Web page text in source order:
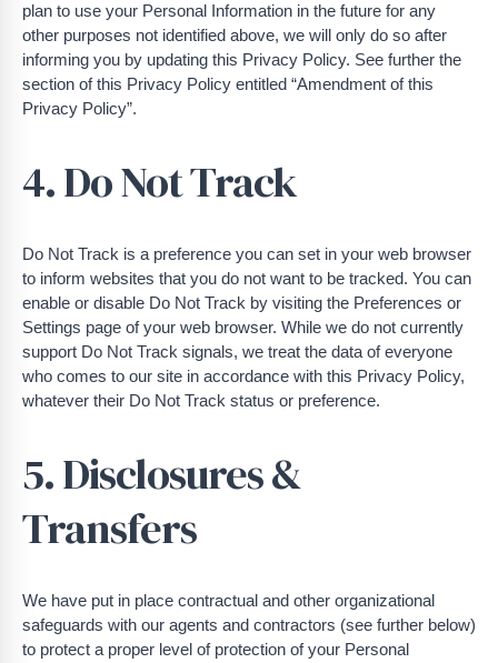
plan to use your Personal Information in the future for any
other purposes not identified above, we will only do so after
informing you by updating this Privacy Policy. See further the
section of this Privacy Policy entitled “Amendment of this
Privacy Policy”.
4. Do Not Track
Do Not Track is a preference you can set in your web browser
to inform websites that you do not want to be tracked. You can
enable or disable Do Not Track by visiting the Preferences or
Settings page of your web browser. While we do not currently
support Do Not Track signals, we treat the data of everyone
who comes to our site in accordance with this Privacy Policy,
whatever their Do Not Track status or preference.
5. Disclosures &
Transfers
We have put in place contractual and other organizational
safeguards with our agents and contractors (see further below)
to protect a proper level of protection of your Personal